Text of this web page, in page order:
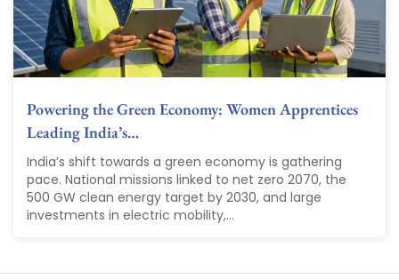
Powering the Green Economy: Women Apprentices
Leading India’s…
India’s shift towards a green economy is gathering
pace. National missions linked to net zero 2070, the
500 GW clean energy target by 2030, and large
investments in electric mobility,...